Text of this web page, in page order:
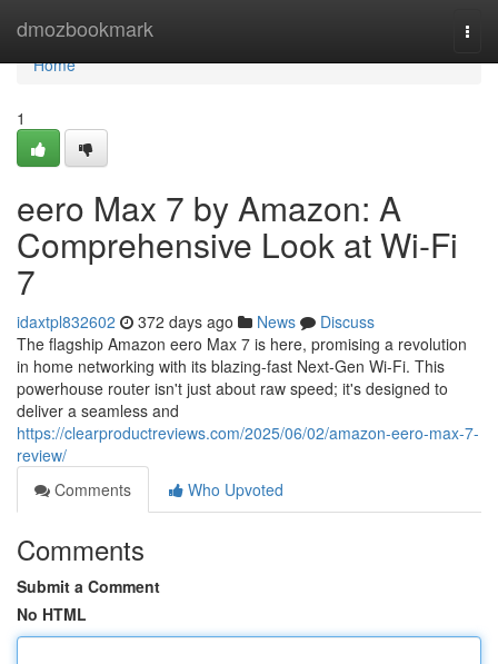
dmozbookmark
Home
Home
1
eero Max 7 by Amazon: A
Comprehensive Look at Wi-Fi
7
idaxtpl832602 372 days ago News
Discuss
The flagship Amazon eero Max 7 is here, promising a revolution
in home networking with its blazing-fast Next-Gen Wi-Fi. This
powerhouse router isn't just about raw speed; it's designed to
deliver a seamless and
https://clearproductreviews.com/2025/06/02/amazon-eero-max-7-
review/
Comments
Who Upvoted
Comments
Submit a Comment
No HTML